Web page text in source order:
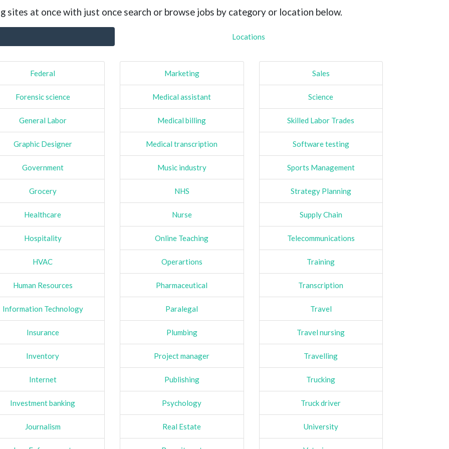
sites at once with just once search or browse jobs by category or location below.
Locations
Federal
Forensic science
General Labor
Graphic Designer
Government
Grocery
Healthcare
Hospitality
HVAC
Human Resources
Information Technology
Insurance
Inventory
Internet
Investment banking
Journalism
Marketing
Medical assistant
Medical billing
Medical transcription
Music industry
NHS
Nurse
Online Teaching
Operartions
Pharmaceutical
Paralegal
Plumbing
Project manager
Publishing
Psychology
Real Estate
Sales
Science
Skilled Labor Trades
Software testing
Sports Management
Strategy Planning
Supply Chain
Telecommunications
Training
Transcription
Travel
Travel nursing
Travelling
Trucking
Truck driver
University